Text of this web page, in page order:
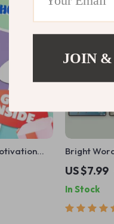
|
Bright
Positive
Guide for
Shifts |
US $7.99
In Stock
JOIN &